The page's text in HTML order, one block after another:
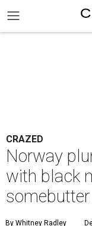
CRAZED
Norway
with black
By Whitney Radley